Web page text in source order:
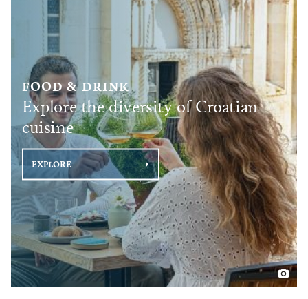
FOOD & DRINK
Explore the diversity of Croatian
cuisine
EXPLORE